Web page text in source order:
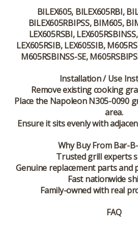
BILEX605, BILEX605RBI,
BILEX605RBIPSS, BIM605,
LEX605RSBI,
LEX605RSIB, LEX605SIB,
M605RSBINSS-SE,
Installation / Use
Remove existing cooking
Place the Napoleon N305-0090
area.
Ensure it sits evenly with
Why Buy From Bar-
Trusted grill experts
Genuine replacement parts and
Fast nationwide
Family-owned with real
FAQ